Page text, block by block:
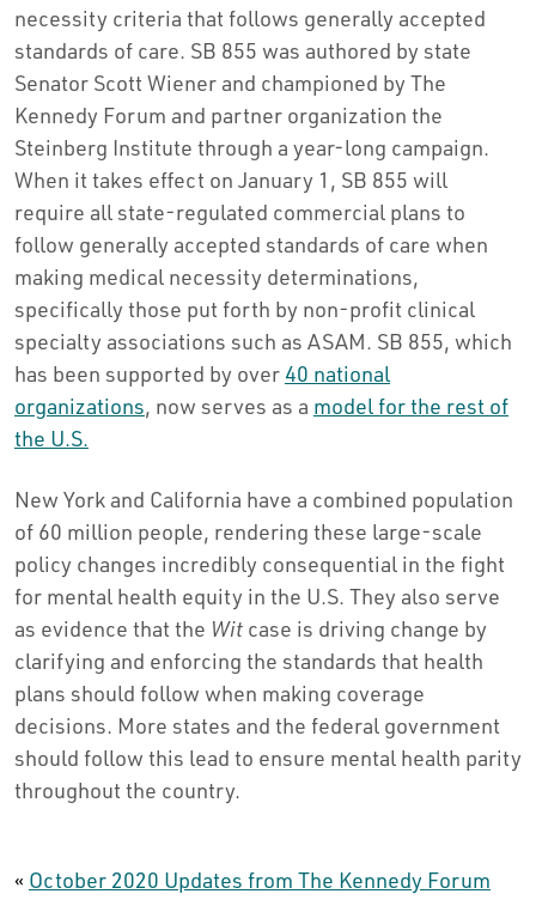
necessity criteria that follows generally accepted
standards of care. SB 855 was authored by state
Senator Scott Wiener and championed by The
Kennedy Forum and partner organization the
Steinberg Institute through a year-long campaign.
When it takes effect on January 1, SB 855 will
require all state-regulated commercial plans to
follow generally accepted standards of care when
making medical necessity determinations,
specifically those put forth by non-profit clinical
specialty associations such as ASAM. SB 855, which
has been supported by over 40 national
organizations, now serves as a model for the rest of
the U.S.
New York and California have a combined population
of 60 million people, rendering these large-scale
policy changes incredibly consequential in the fight
for mental health equity in the U.S. They also serve
as evidence that the Wit case is driving change by
clarifying and enforcing the standards that health
plans should follow when making coverage
decisions. More states and the federal government
should follow this lead to ensure mental health parity
throughout the country.
« October 2020 Updates from The Kennedy Forum